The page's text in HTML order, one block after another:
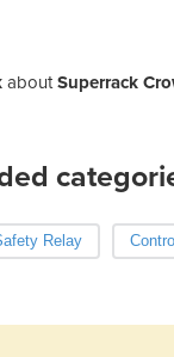
aboutSuperrack
Relay